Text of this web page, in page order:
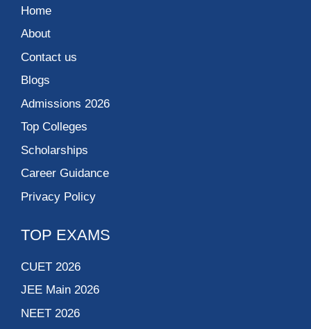
Home
About
Contact us
Blogs
Admissions 2026
Top Colleges
Scholarships
Career Guidance
Privacy Policy
TOP EXAMS
CUET 2026
JEE Main 2026
NEET 2026